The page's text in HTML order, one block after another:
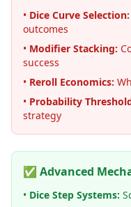
• Dice Curve Selection:
outcomes
• Modifier Stacking:
success
• Reroll Economics:
• Probability
strategy
✅ Advanced
• Dice Step Systems: